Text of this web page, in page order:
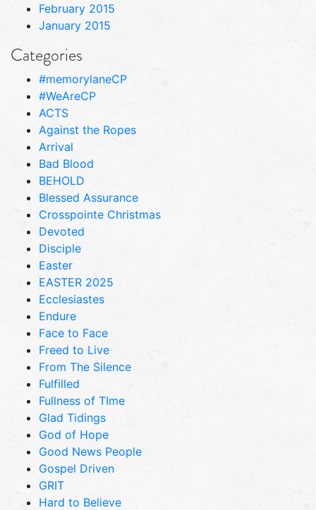
February 2015
January 2015
Categories
#memorylaneCP
#WeAreCP
ACTS
Against the Ropes
Arrival
Bad Blood
BEHOLD
Blessed Assurance
Crosspointe Christmas
Devoted
Disciple
Easter
EASTER 2025
Ecclesiastes
Endure
Face to Face
Freed to Live
From The Silence
Fulfilled
Fullness of TIme
Glad Tidings
God of Hope
Good News People
Gospel Driven
GRIT
Hard to Believe